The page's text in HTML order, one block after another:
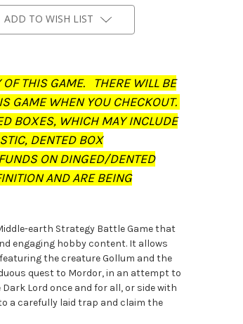
ADD TO WISH LIST
THIS GAME. THERE WILL BE
GAME WHEN YOU CHECKOUT.
BOXES, WHICH MAY INCLUDE
DENTED BOX
ON DINGED/DENTED
AND ARE BEING
earth Strategy Battle Game that
engaging hobby content. It allows
the creature Gollum and the
quest to Mordor, in an attempt to
Lord once and for all, or side with
a carefully laid trap and claim the